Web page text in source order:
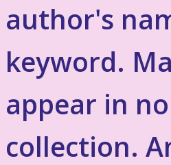
author's
keyword.
appear in
collection.